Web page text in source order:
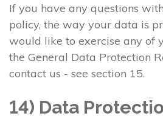
If you have any questions
policy, the way your data is
would like to exercise any of
the General Data Protection
contact us - see section 15.
14) Data